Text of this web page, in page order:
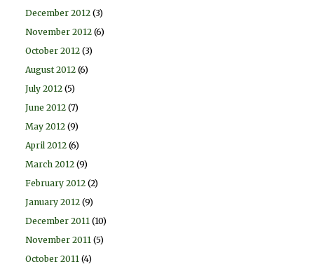
December 2012 (3)
November 2012 (6)
October 2012 (3)
August 2012 (6)
July 2012 (5)
June 2012 (7)
May 2012 (9)
April 2012 (6)
March 2012 (9)
February 2012 (2)
January 2012 (9)
December 2011 (10)
November 2011 (5)
October 2011 (4)